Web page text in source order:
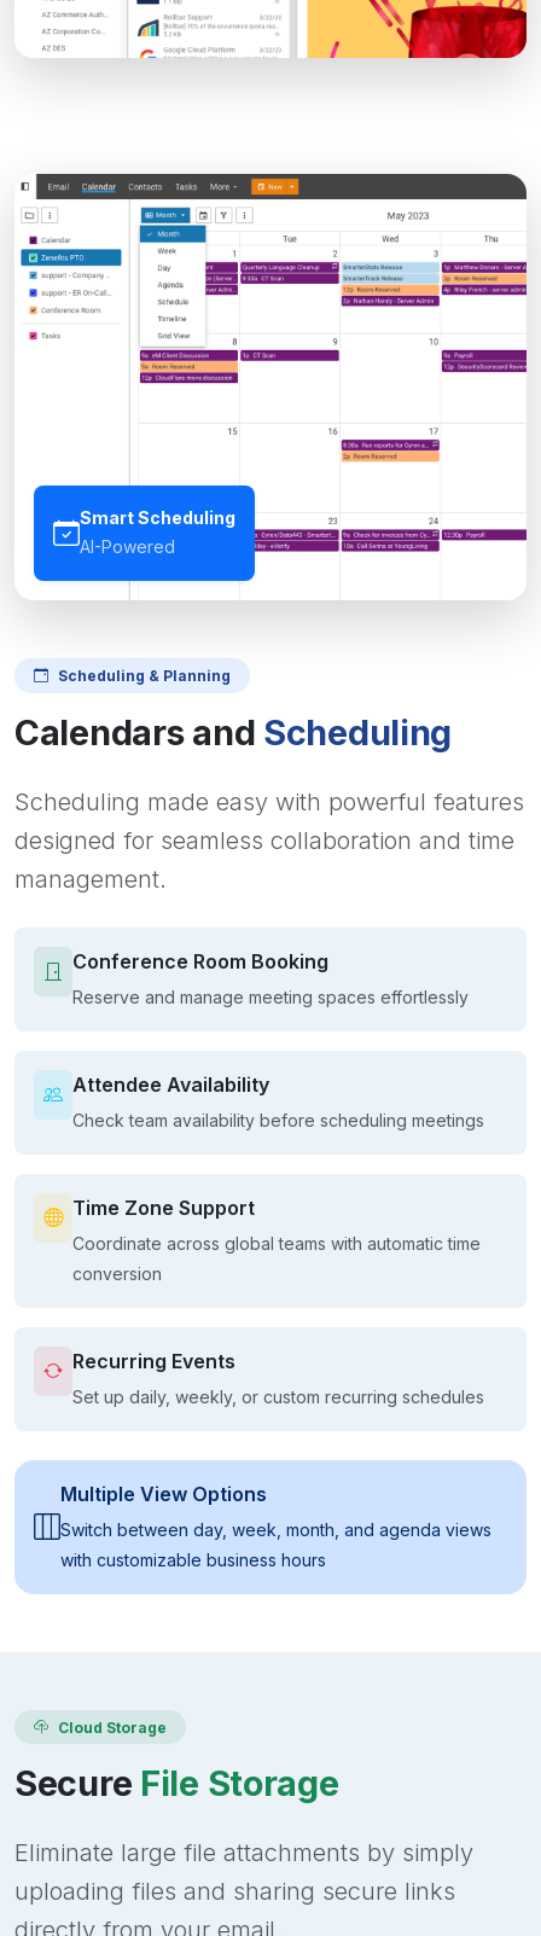
Smart Scheduling
AI-Powered
Scheduling & Planning
Calendars and Scheduling
Scheduling made easy with powerful features
designed for seamless collaboration and time
management.
Conference Room Booking
Reserve and manage meeting spaces effortlessly
Attendee Availability
Check team availability before scheduling meetings
Time Zone Support
Coordinate across global teams with automatic time
conversion
Recurring Events
Set up daily, weekly, or custom recurring schedules
Multiple View Options
Switch between day, week, month, and agenda views
with customizable business hours
Cloud Storage
Secure File Storage
Eliminate large file attachments by simply
uploading files and sharing secure links
directly from your email.